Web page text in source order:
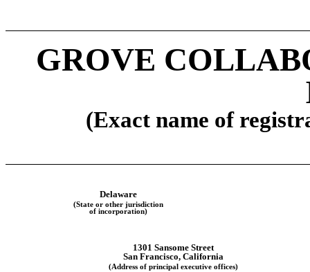
GROVE
(Exact name of
Delaware
(State or other jurisdiction
of incorporation)
1301 Sansome Street
San Francisco, California
(Address of principal executive offices)